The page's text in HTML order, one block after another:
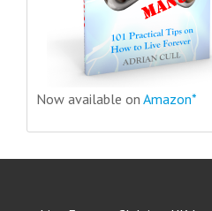
Now available on Amazon*